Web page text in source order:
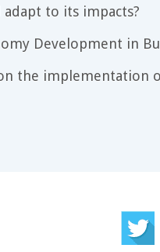
to its impacts?
Development in
the implementation